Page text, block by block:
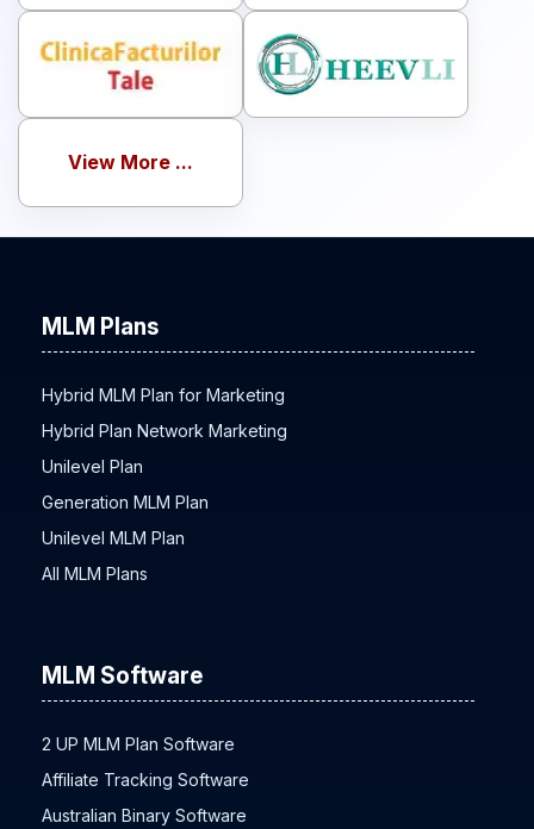
View More ...
MLM Plans
Hybrid MLM Plan for Marketing
Hybrid Plan Network Marketing
Unilevel Plan
Generation MLM Plan
Unilevel MLM Plan
All MLM Plans
MLM Software
2 UP MLM Plan Software
Affiliate Tracking Software
Australian Binary Software